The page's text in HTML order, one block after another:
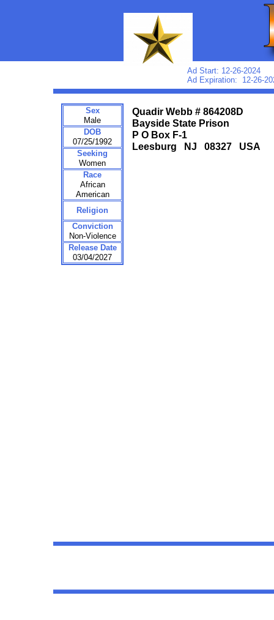
Quadir Webb # 864208D
Bayside State Prison
P O Box F-1
Leesburg NJ 08327 USA
Ad Start: 12-26-2024
Ad Expiration: 12-26-
Sex
Male
DOB
07/25/1992
Seeking
Women
Race
African
American
Religion
Conviction
Non-Violence
Release Date
03/04/2027